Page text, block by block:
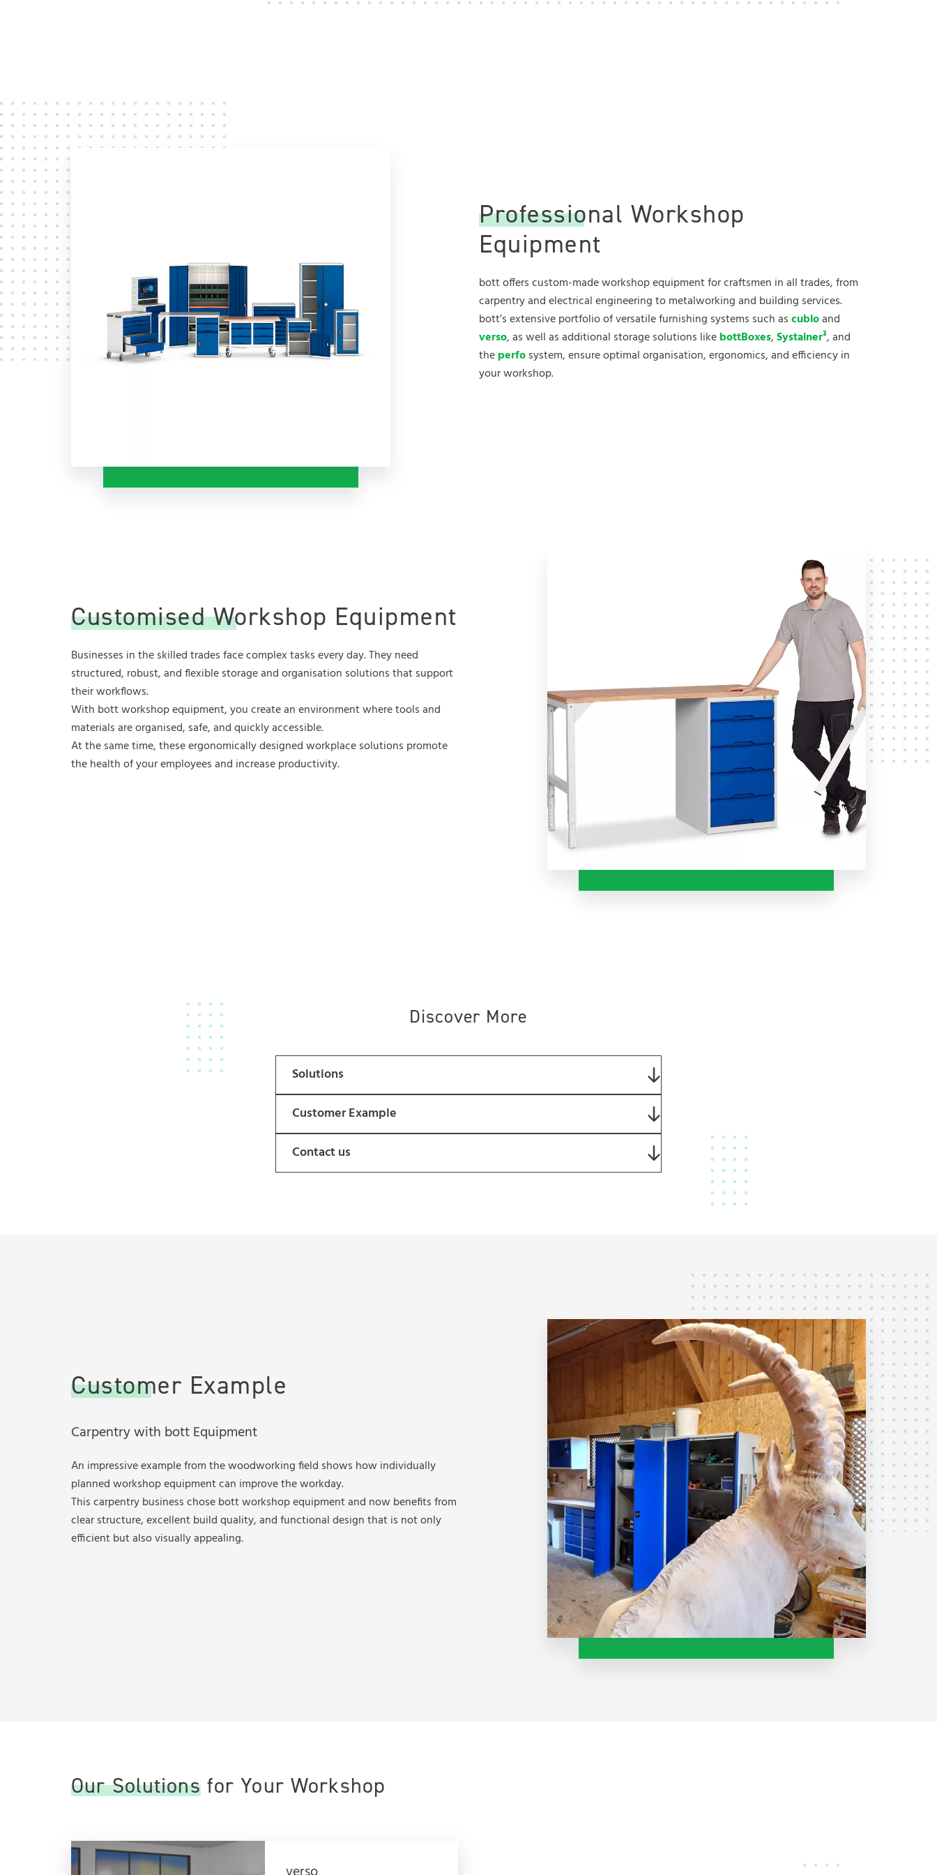
Professional Workshop
Equipment
bott offers custom-made workshop equipment for craftsmen in all trades, from
carpentry and electrical engineering to metalworking and building services.
bott’s extensive portfolio of versatile furnishing systems such ascubioand
verso, as well as additional storage solutions likebottBoxes,Systainer³, and
theperfosystem, ensure optimal organisation, ergonomics, and efficiency in
your workshop.
Customised Workshop Equipment
Businesses in the skilled trades face complex tasks every day. They need
structured, robust, and flexible storage and organisation solutions that support
their workflows.
With bott workshop equipment, you create an environment where tools and
materials are organised, safe, and quickly accessible.
At the same time, these ergonomically designed workplace solutions promote
the health of your employees and increase productivity.
Discover More
Solutions
Customer Example
Contact us
Customer Example
Carpentry with bott Equipment
An impressive example from the woodworking field shows how individually
planned workshop equipment can improve the workday.
This carpentry business chose bott workshop equipment and now benefits from
clear structure, excellent build quality, and functional design that is not only
efficient but also visually appealing.
Our Solutions for Your Workshop